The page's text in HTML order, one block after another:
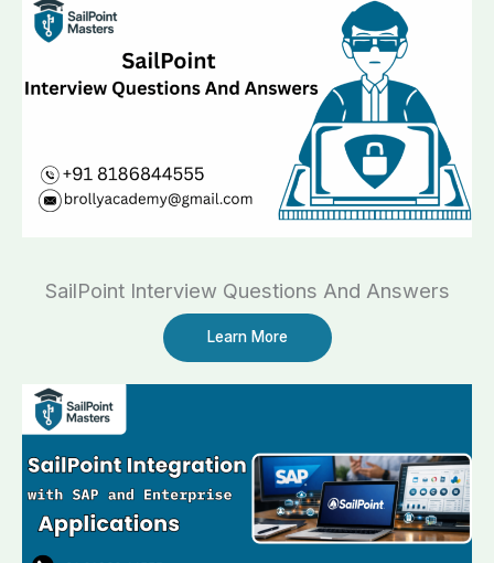
SailPoint Interview Questions And Answers
Learn More